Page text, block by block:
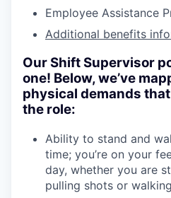
Employee Assistance
Additional benefits
Our Shift Supervisor
one! Below, we’ve
physical demands
the role:
Ability to stand and
time; you’re on your
day, whether you are
pulling shots or